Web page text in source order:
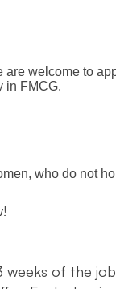
are welcome to
in FMCG.
who do not
of the